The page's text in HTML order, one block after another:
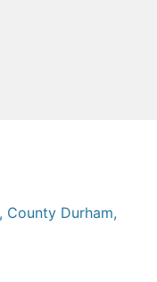
County Durham,